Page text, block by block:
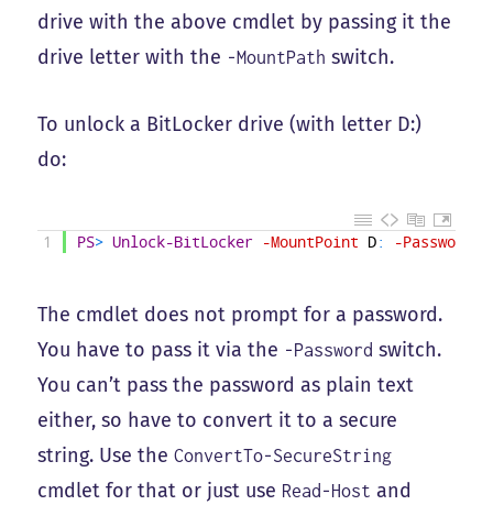
drive with the above cmdlet by passing it the
drive letter with the -MountPath switch.
To unlock a BitLocker drive (with letter D:)
do:
1 PS> Unlock-BitLocker -MountPoint D: -Password
The cmdlet does not prompt for a password.
You have to pass it via the -Password switch.
You can’t pass the password as plain text
either, so have to convert it to a secure
string. Use theConvertTo-SecureString
cmdlet for that or just use Read-Host and